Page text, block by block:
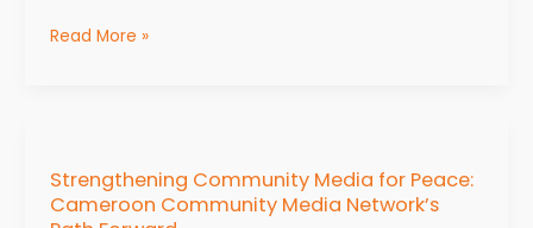
Read More »
Strengthening Community Media for Peace:
Cameroon Community Media Network’s
Media
for